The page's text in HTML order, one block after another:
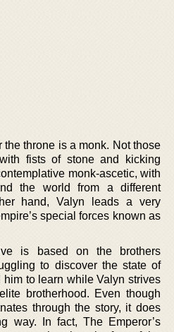
the throne is a monk. Not those
fists of stone and kicking
monk-ascetic, with
the world from a different
hand, Valyn leads a very
special forces known as
is based on the brothers
to discover the state of
him to learn while Valyn strives
brotherhood. Even though
through the story, it does
way. In fact, The Emperor’s